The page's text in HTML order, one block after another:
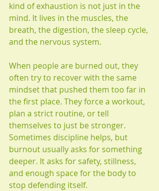
kind of exhaustion is not just in the
mind. It lives in the muscles, the
breath, the digestion, the sleep cycle,
and the nervous system.
When people are burned out, they
often try to recover with the same
mindset that pushed them too far in
the first place. They force a workout,
plan a strict routine, or tell
themselves to just be stronger.
Sometimes discipline helps, but
burnout usually asks for something
deeper. It asks for safety, stillness,
and enough space for the body to
stop defending itself.